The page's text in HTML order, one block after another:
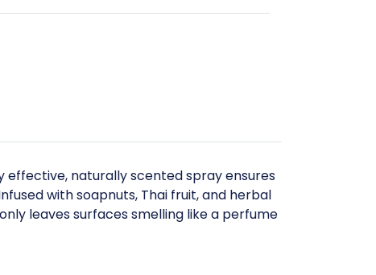
effective, naturally scented spray ensures
with soapnuts, Thai fruit, and herbal
leaves surfaces smelling like a perfume